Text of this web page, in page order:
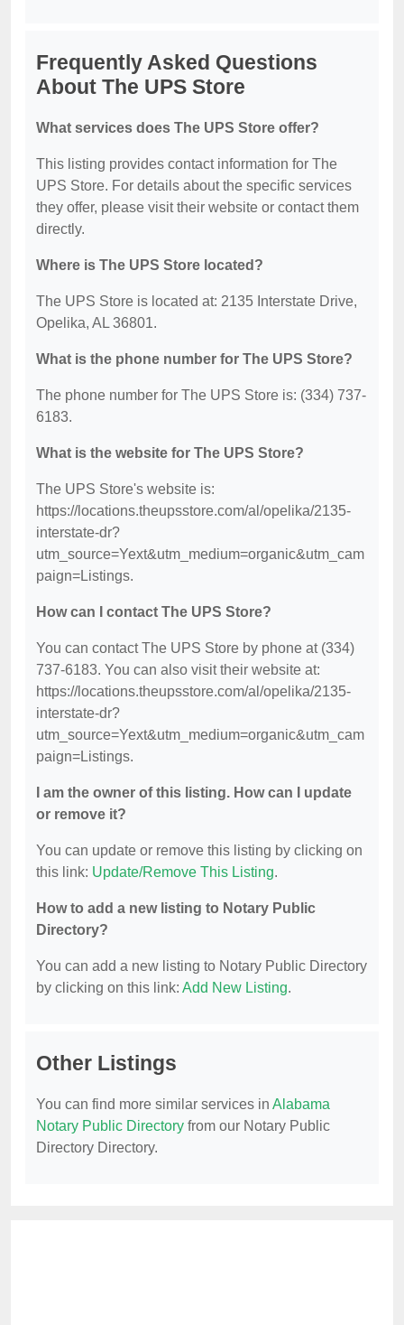
Frequently Asked Questions
About The UPS Store
What services does The UPS Store offer?
This listing provides contact information for The
UPS Store. For details about the specific services
they offer, please visit their website or contact them
directly.
Where is The UPS Store located?
The UPS Store is located at: 2135 Interstate Drive,
Opelika, AL 36801.
What is the phone number for The UPS Store?
The phone number for The UPS Store is: (334) 737-
6183.
What is the website for The UPS Store?
The UPS Store's website is:
https://locations.theupsstore.com/al/opelika/2135-
interstate-dr?
utm_source=Yext&utm_medium=organic&utm_cam
paign=Listings.
How can I contact The UPS Store?
You can contact The UPS Store by phone at (334)
737-6183. You can also visit their website at:
https://locations.theupsstore.com/al/opelika/2135-
interstate-dr?
utm_source=Yext&utm_medium=organic&utm_cam
paign=Listings.
I am the owner of this listing. How can I update
or remove it?
You can update or remove this listing by clicking on
this link: Update/Remove This Listing.
How to add a new listing to Notary Public
Directory?
You can add a new listing to Notary Public Directory
by clicking on this link: Add New Listing.
Other Listings
You can find more similar services in Alabama
Notary Public Directory from our Notary Public
Directory Directory.